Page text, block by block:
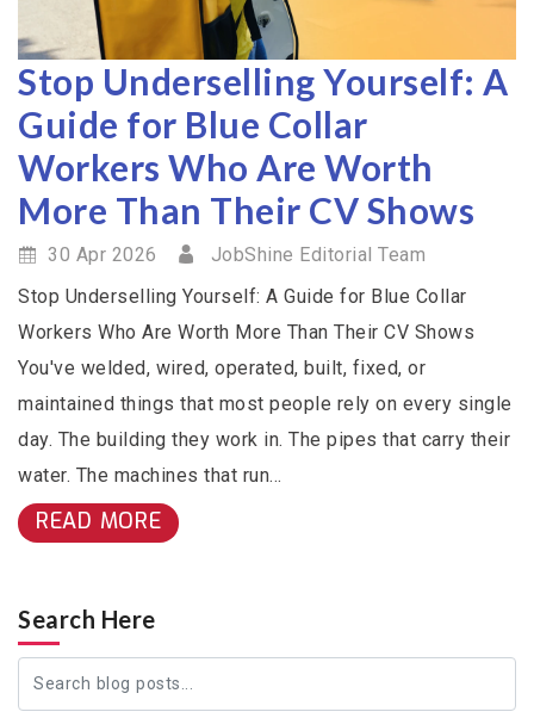
Stop Underselling Yourself: A
Guide for Blue Collar
Workers Who Are Worth
More Than Their CV Shows
30 Apr 2026
JobShine Editorial Team
Stop Underselling Yourself: A Guide for Blue Collar
Workers Who Are Worth More Than Their CV Shows
You've welded, wired, operated, built, fixed, or
maintained things that most people rely on every single
day. The building they work in. The pipes that carry their
water. The machines that run...
READ MORE
Search Here